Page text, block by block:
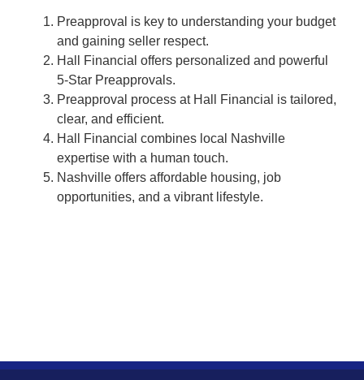
Preapproval is key to understanding your budget
and gaining seller respect.
Hall Financial offers personalized and powerful
5-Star Preapprovals.
Preapproval process at Hall Financial is tailored,
clear, and efficient.
Hall Financial combines local Nashville
expertise with a human touch.
Nashville offers affordable housing, job
opportunities, and a vibrant lifestyle.